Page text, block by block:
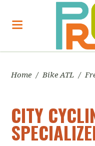
Home / Bike ATL /
CITY